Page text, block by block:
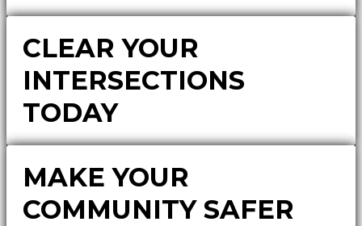
CLEAR YOUR
INTERSECTIONS
TODAY
MAKE YOUR
COMMUNITY SAFER